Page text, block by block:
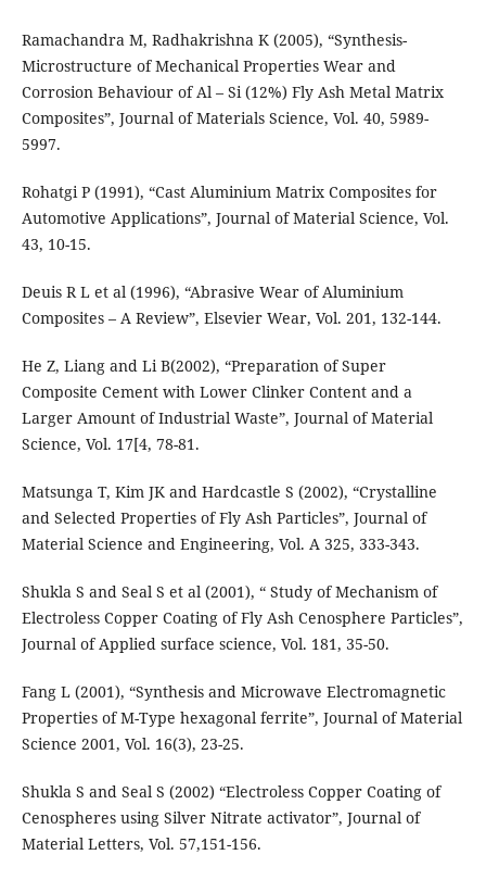
Ramachandra M, Radhakrishna K (2005), “Synthesis-
Microstructure of Mechanical Properties Wear and
Corrosion Behaviour of Al – Si (12%) Fly Ash Metal Matrix
Composites”, Journal of Materials Science, Vol. 40, 5989-
5997.
Rohatgi P (1991), “Cast Aluminium Matrix Composites for
Automotive Applications”, Journal of Material Science, Vol.
43, 10-15.
Deuis R L et al (1996), “Abrasive Wear of Aluminium
Composites – A Review”, Elsevier Wear, Vol. 201, 132-144.
He Z, Liang and Li B(2002), “Preparation of Super
Composite Cement with Lower Clinker Content and a
Larger Amount of Industrial Waste”, Journal of Material
Science, Vol. 17[4, 78-81.
Matsunga T, Kim JK and Hardcastle S (2002), “Crystalline
and Selected Properties of Fly Ash Particles”, Journal of
Material Science and Engineering, Vol. A 325, 333-343.
Shukla S and Seal S et al (2001), “ Study of Mechanism of
Electroless Copper Coating of Fly Ash Cenosphere Particles”,
Journal of Applied surface science, Vol. 181, 35-50.
Fang L (2001), “Synthesis and Microwave Electromagnetic
Properties of M-Type hexagonal ferrite”, Journal of Material
Science 2001, Vol. 16(3), 23-25.
Shukla S and Seal S (2002) “Electroless Copper Coating of
Cenospheres using Silver Nitrate activator”, Journal of
Material Letters, Vol. 57,151-156.